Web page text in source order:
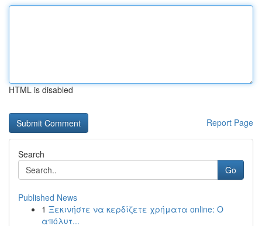
HTML is disabled
Report Page
Search
Go
Published News
1 Ξεκινήστε να κερδίζετε χρήματα online: Ο
απόλυτ...